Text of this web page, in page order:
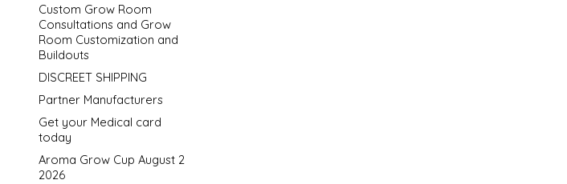
Custom Grow Room
Consultations and Grow
Room Customization and
Buildouts
DISCREET SHIPPING
Partner Manufacturers
Get your Medical card
today
Aroma Grow Cup August 2
2026